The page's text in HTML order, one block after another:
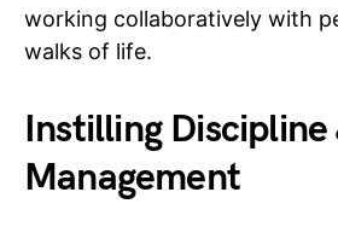
working collaboratively with
walks of life.
Instilling Discipline
Management